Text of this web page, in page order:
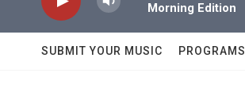
Morning Edition
SUBMIT YOUR MUSIC PROGRAMS